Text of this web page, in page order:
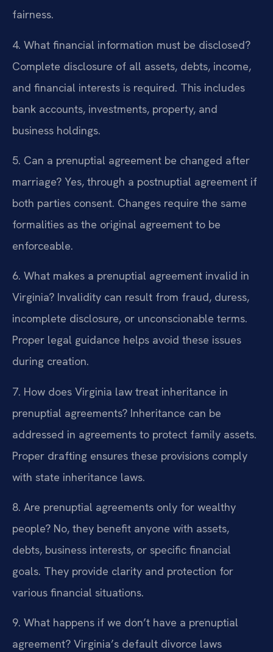
fairness.
4. What financial information must be disclosed?
Complete disclosure of all assets, debts, income,
and financial interests is required. This includes
bank accounts, investments, property, and
business holdings.
5. Can a prenuptial agreement be changed after
marriage? Yes, through a postnuptial agreement if
both parties consent. Changes require the same
formalities as the original agreement to be
enforceable.
6. What makes a prenuptial agreement invalid in
Virginia? Invalidity can result from fraud, duress,
incomplete disclosure, or unconscionable terms.
Proper legal guidance helps avoid these issues
during creation.
7. How does Virginia law treat inheritance in
prenuptial agreements? Inheritance can be
addressed in agreements to protect family assets.
Proper drafting ensures these provisions comply
with state inheritance laws.
8. Are prenuptial agreements only for wealthy
people? No, they benefit anyone with assets,
debts, business interests, or specific financial
goals. They provide clarity and protection for
various financial situations.
9. What happens if we don’t have a prenuptial
agreement? Virginia’s default divorce laws